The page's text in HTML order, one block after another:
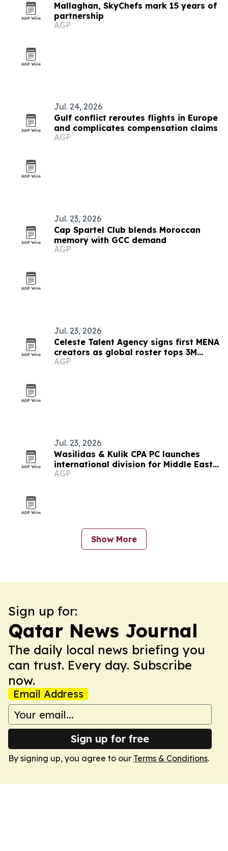
Mallaghan, SkyChefs mark 15 years of
partnership
AGP
Jul. 24, 2026
Gulf conflict reroutes flights in Europe
and complicates compensation claims
AGP
Jul. 23, 2026
Cap Spartel Club blends Moroccan
memory with GCC demand
AGP
Jul. 23, 2026
Celeste Talent Agency signs first MENA
creators as global roster tops 3M
audience
AGP
Jul. 23, 2026
Wasilidas & Kulik CPA PC launches
international division for Middle East
clients
AGP
Show More
Sign up for:
Qatar News Journal
The daily local news briefing you
can trust. Every day. Subscribe
now.
Email Address
Sign up for free
By signing up, you agree to our Terms & Conditions.